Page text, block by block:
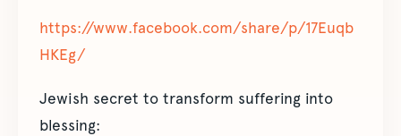
https://www.facebook.com/share/p/17Euqb
HKEg/
Jewish secret to transform suffering into
blessing: